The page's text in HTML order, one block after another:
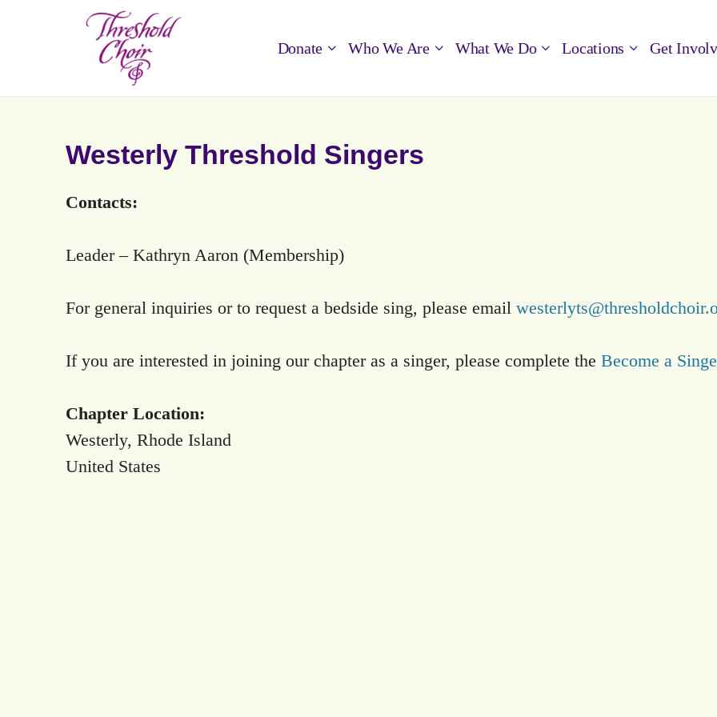
Donate Who We Are What We Do Locations Get
Westerly Threshold Singers
Contacts:
Leader – Kathryn Aaron (Membership)
For general inquiries or to request a bedside sing, please email
If you are interested in joining our chapter as a singer, please complete the Become a
Chapter Location:
Westerly, Rhode Island
United States